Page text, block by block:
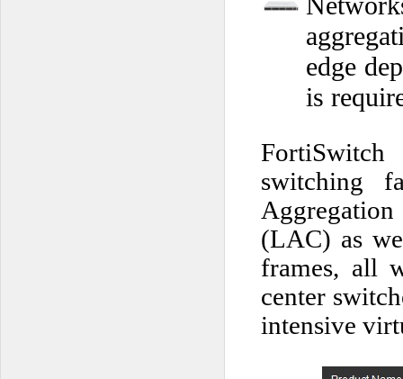
edge
is
FortiSwitch
switching
(LAC) as
frames, all
center
intensive